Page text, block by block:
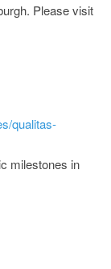
Please visit
qualitas-
milestones in